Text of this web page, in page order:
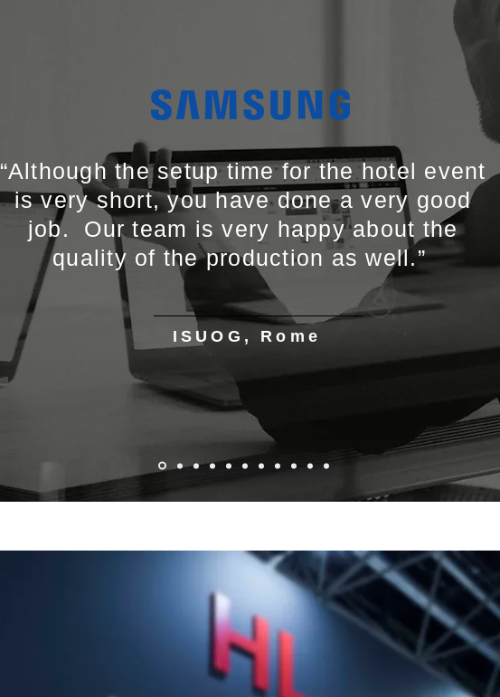
ISUOG, Rome
“Although the setup time for the hotel event
is very short, you have done a very good
job. Our team is very happy about the
quality of the production as well.”